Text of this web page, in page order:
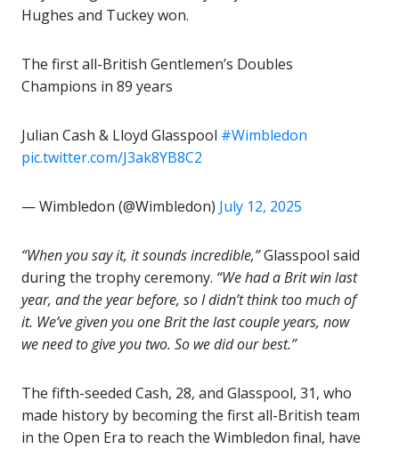
Hughes and Tuckey won.
The first all-British Gentlemen’s Doubles
Champions in 89 years
Julian Cash & Lloyd Glasspool #Wimbledon
pic.twitter.com/J3ak8YB8C2
— Wimbledon (@Wimbledon) July 12, 2025
“When you say it, it sounds incredible,”Glasspool said
during the trophy ceremony. “We had a Brit win last
year, and the year before, so I didn’t think too much of
it. We’ve given you one Brit the last couple years, now
we need to give you two. So we did our best.”
The fifth-seeded Cash, 28, and Glasspool, 31, who
made history by becoming the first all-British team
in the Open Era to reach the Wimbledon final, have